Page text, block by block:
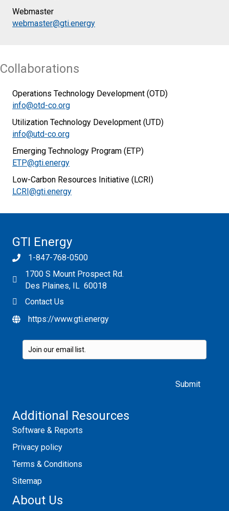
Webmaster
webmaster@gti.energy
Collaborations
Operations Technology Development (OTD)
info@otd-co.org
Utilization Technology Development (UTD)
info@utd-co.org
Emerging Technology Program (ETP)
ETP@gti.energy
Low-Carbon Resources Initiative (LCRI)
LCRI@gti.energy
GTI Energy
1-847-768-0500
1700 S Mount Prospect Rd.
Des Plaines, IL 60018
Contact Us
https://www.gti.energy
Additional Resources
Software & Reports
Privacy policy
Terms & Conditions
Sitemap
About Us